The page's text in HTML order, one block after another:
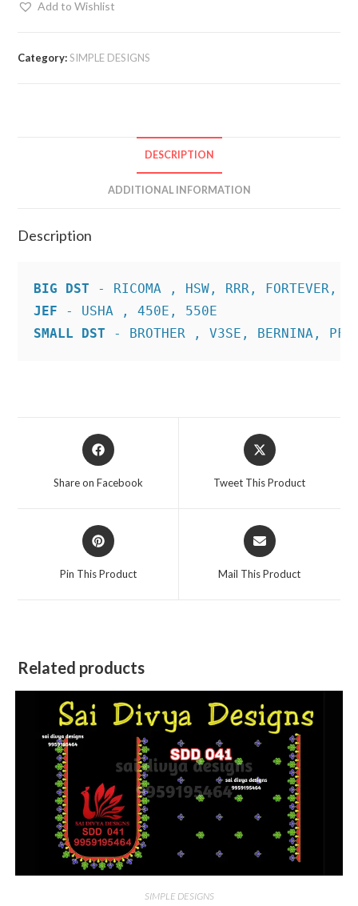
Add to Wishlist
Category:SIMPLE DESIGNS
DESCRIPTION
ADDITIONAL INFORMATION
Description
BIG DST
JEF
SMALL DST - BROTHER , V3SE, BERNINA,
Opens
in
Share on Facebook
Opens
in
Tweet This Product
Opens
in
Pin This Product
Opens
in
Mail This Product
Related products
SIMPLE DESIGNS